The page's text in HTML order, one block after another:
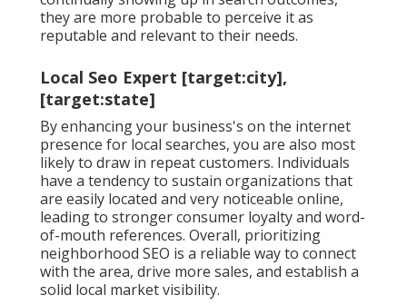
they are more probable to perceive it as
reputable and relevant to their needs.
Local Seo Expert [target:city],
[target:state]
By enhancing your business's on the internet
presence for local searches, you are also most
likely to draw in repeat customers. Individuals
have a tendency to sustain organizations that
are easily located and very noticeable online,
leading to stronger consumer loyalty and word-
of-mouth references. Overall, prioritizing
neighborhood SEO is a reliable way to connect
with the area, drive more sales, and establish a
solid local market visibility.